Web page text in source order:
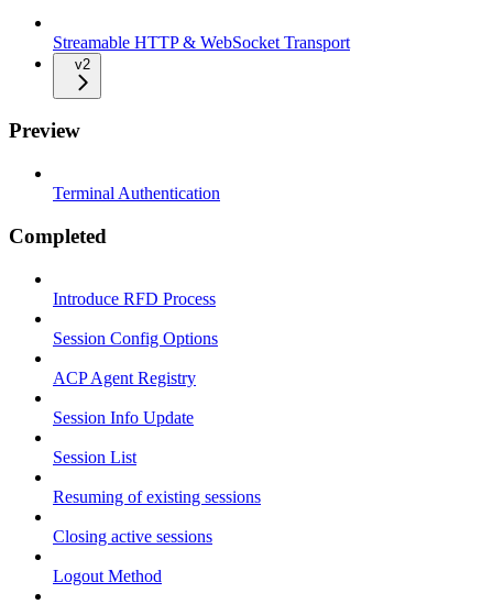
Streamable HTTP & WebSocket Transport
v2
Preview
Terminal Authentication
Completed
Introduce RFD Process
Session Config Options
ACP Agent Registry
Session Info Update
Session List
Resuming of existing sessions
Closing active sessions
Logout Method